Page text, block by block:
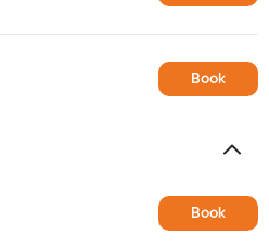
Book
Book